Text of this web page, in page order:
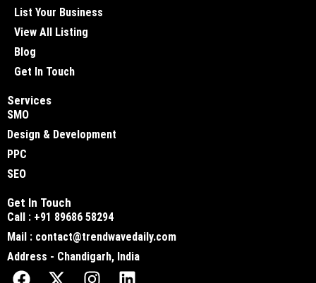
List Your Business
View All Listing
Blog
Get In Touch
Services
SMO
Design & Development
PPC
SEO
Get In Touch
Call : +91 89686 58294
Mail : contact@trendwavedaily.com
Address - Chandigarh, India